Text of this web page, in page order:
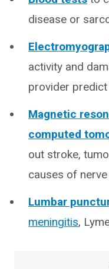
disease or
activity and
provider predict
Magnetic
computed
out stroke,
causes of
Lumbar
meningitis,